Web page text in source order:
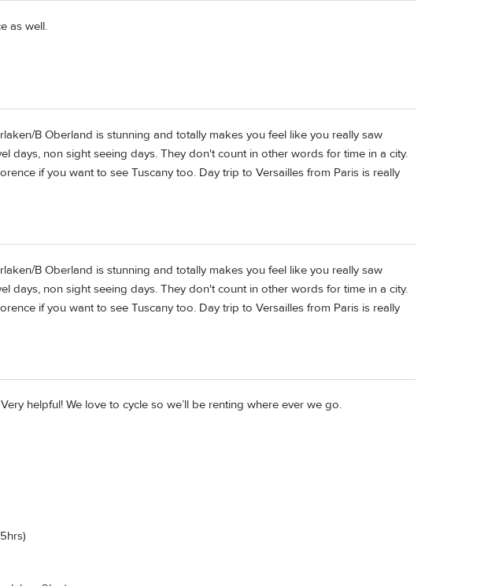
as well.
B Oberland is stunning and totally makes you feel like you really saw
days, non sight seeing days. They don't count in other words for time in a city.
if you want to see Tuscany too. Day trip to Versailles from Paris is really
B Oberland is stunning and totally makes you feel like you really saw
days, non sight seeing days. They don't count in other words for time in a city.
if you want to see Tuscany too. Day trip to Versailles from Paris is really
helpful! We love to cycle so we’ll be renting where ever we go.